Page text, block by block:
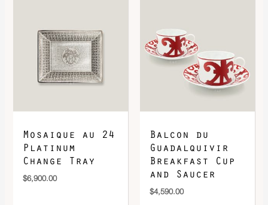
Mosaique au 24
Platinum
Change Tray
$6,900.00
Balcon du
Guadalquivir
Breakfast Cup
and Saucer
$4,590.00